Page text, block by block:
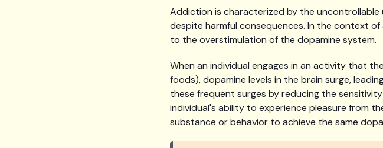
Addiction is characterized by the
despite harmful consequences. In the context
to the overstimulation of the dopamine system.
When an individual engages in an activity that
foods), dopamine levels in the brain surge,
these frequent surges by reducing the
individual's ability to experience pleasure from
substance or behavior to achieve the same